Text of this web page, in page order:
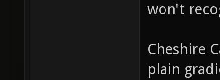
won't
Cheshire
plain